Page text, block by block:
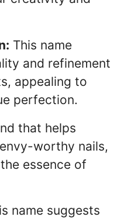
This name
and refinement
appealing to
perfection.
that helps
worthy nails,
essence of
name suggests